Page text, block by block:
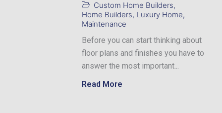
Custom Home Builders,
Home Builders, Luxury Home,
Maintenance
Before you can start thinking about
floor plans and finishes you have to
answer the most important...
Read More